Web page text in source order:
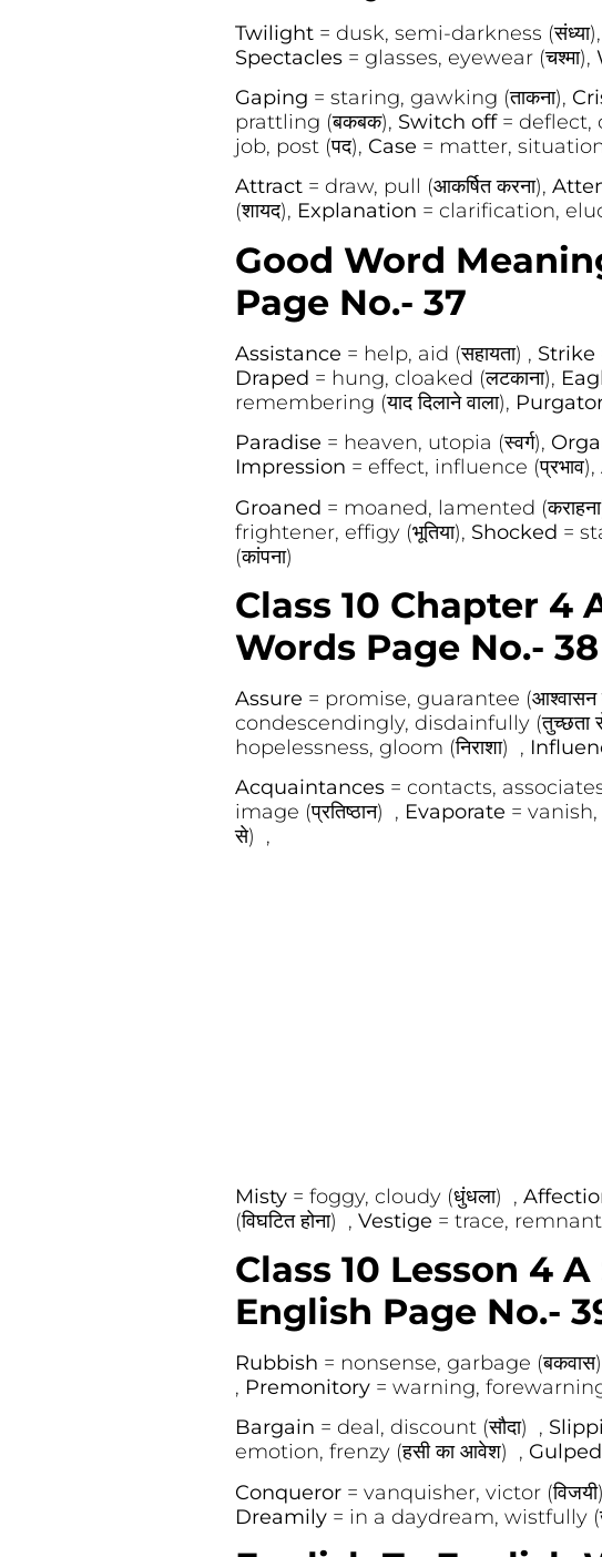
Twilight = dusk, semi-darkness (संध्या),
Spectacles = glasses, eyewear (चश्मा),
Gaping = staring, gawking (ताकना),
prattling (बकबक), Switch off = deflect,
job, post (पद), Case = matter, situation
Attract = draw, pull (आकर्षित करना),
(शायद), Explanation = clarification,
Good Word
Page No.- 37
Assistance = help, aid (सहायता) , Strike
Draped = hung, cloaked (लटकाना),
remembering (याद दिलाने वाला),
Paradise = heaven, utopia (स्वर्ग),
Impression = effect, influence (प्रभाव),
Groaned = moaned, lamented
frightener, effigy (भूतिया), Shocked =
(कांपना)
Class 10 Chapter
Words Page No.- 38
Assure = promise, guarantee (आश्वासन
condescendingly, disdainfully (तुच्छता
hopelessness, gloom (निराशा) ,
Acquaintances = contacts, associates
image (प्रतिष्ठान) , Evaporate = vanish,
से) ,
Misty = foggy, cloudy (धुंधला) ,
(विघटित होना) , Vestige = trace,
Class 10 Lesson 4
English Page No.-
Rubbish = nonsense, garbage
, Premonitory = warning,
Bargain = deal, discount (सौदा) ,
emotion, frenzy (हसी का आवेश) , Gulped
Conqueror = vanquisher, victor
Dreamily = in a daydream, wistfully